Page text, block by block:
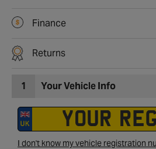
Finance
Returns
1 Your Vehicle Info
I don't know my vehicle registration